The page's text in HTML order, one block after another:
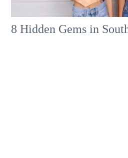
8 Hidden Gems in